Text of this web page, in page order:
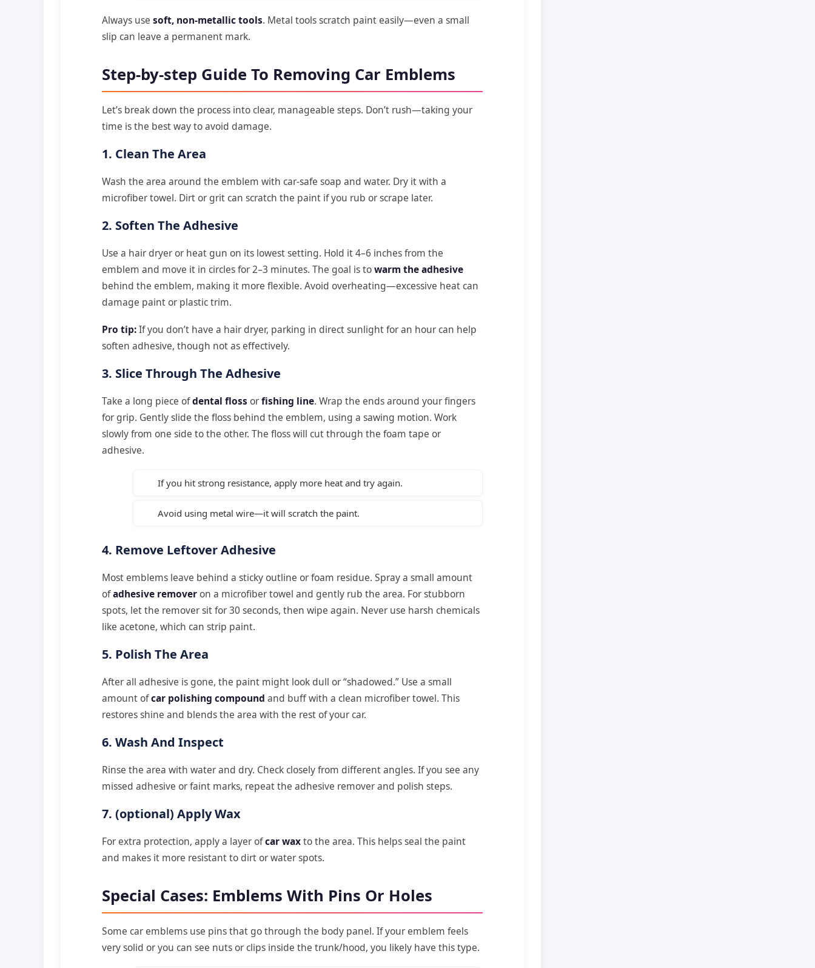
Always use soft, non-metallic tools. Metal tools scratch paint easily—even a small
slip can leave a permanent mark.
Step-by-step Guide To Removing Car Emblems
Let’s break down the process into clear, manageable steps. Don’t rush—taking your
time is the best way to avoid damage.
1. Clean The Area
Wash the area around the emblem with car-safe soap and water. Dry it with a
microfiber towel. Dirt or grit can scratch the paint if you rub or scrape later.
2. Soften The Adhesive
Use a hair dryer or heat gun on its lowest setting. Hold it 4–6 inches from the
emblem and move it in circles for 2–3 minutes. The goal is towarm the adhesive
behind the emblem, making it more flexible. Avoid overheating—excessive heat can
damage paint or plastic trim.
Pro tip:If you don’t have a hair dryer, parking in direct sunlight for an hour can help
soften adhesive, though not as effectively.
3. Slice Through The Adhesive
Take a long piece ofdental floss orfishing line. Wrap the ends around your fingers
for grip. Gently slide the floss behind the emblem, using a sawing motion. Work
slowly from one side to the other. The floss will cut through the foam tape or
adhesive.
If you hit strong resistance, apply more heat and try again.
Avoid using metal wire—it will scratch the paint.
4. Remove Leftover Adhesive
Most emblems leave behind a sticky outline or foam residue. Spray a small amount
ofadhesive remover on a microfiber towel and gently rub the area. For stubborn
spots, let the remover sit for 30 seconds, then wipe again. Never use harsh chemicals
like acetone, which can strip paint.
5. Polish The Area
After all adhesive is gone, the paint might look dull or “shadowed.” Use a small
amount ofcar polishing compound and buff with a clean microfiber towel. This
restores shine and blends the area with the rest of your car.
6. Wash And Inspect
Rinse the area with water and dry. Check closely from different angles. If you see any
missed adhesive or faint marks, repeat the adhesive remover and polish steps.
7. (optional) Apply Wax
For extra protection, apply a layer ofcar waxto the area. This helps seal the paint
and makes it more resistant to dirt or water spots.
Special Cases: Emblems With Pins Or Holes
Some car emblems use pins that go through the body panel. If your emblem feels
very solid or you can see nuts or clips inside the trunk/hood, you likely have this type.